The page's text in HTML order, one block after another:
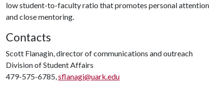
low student-to-faculty ratio that promotes personal attention
and close mentoring.
Contacts
Scott Flanagin, director of communications and outreach
Division of Student Affairs
479-575-6785,sflanagi@uark.edu